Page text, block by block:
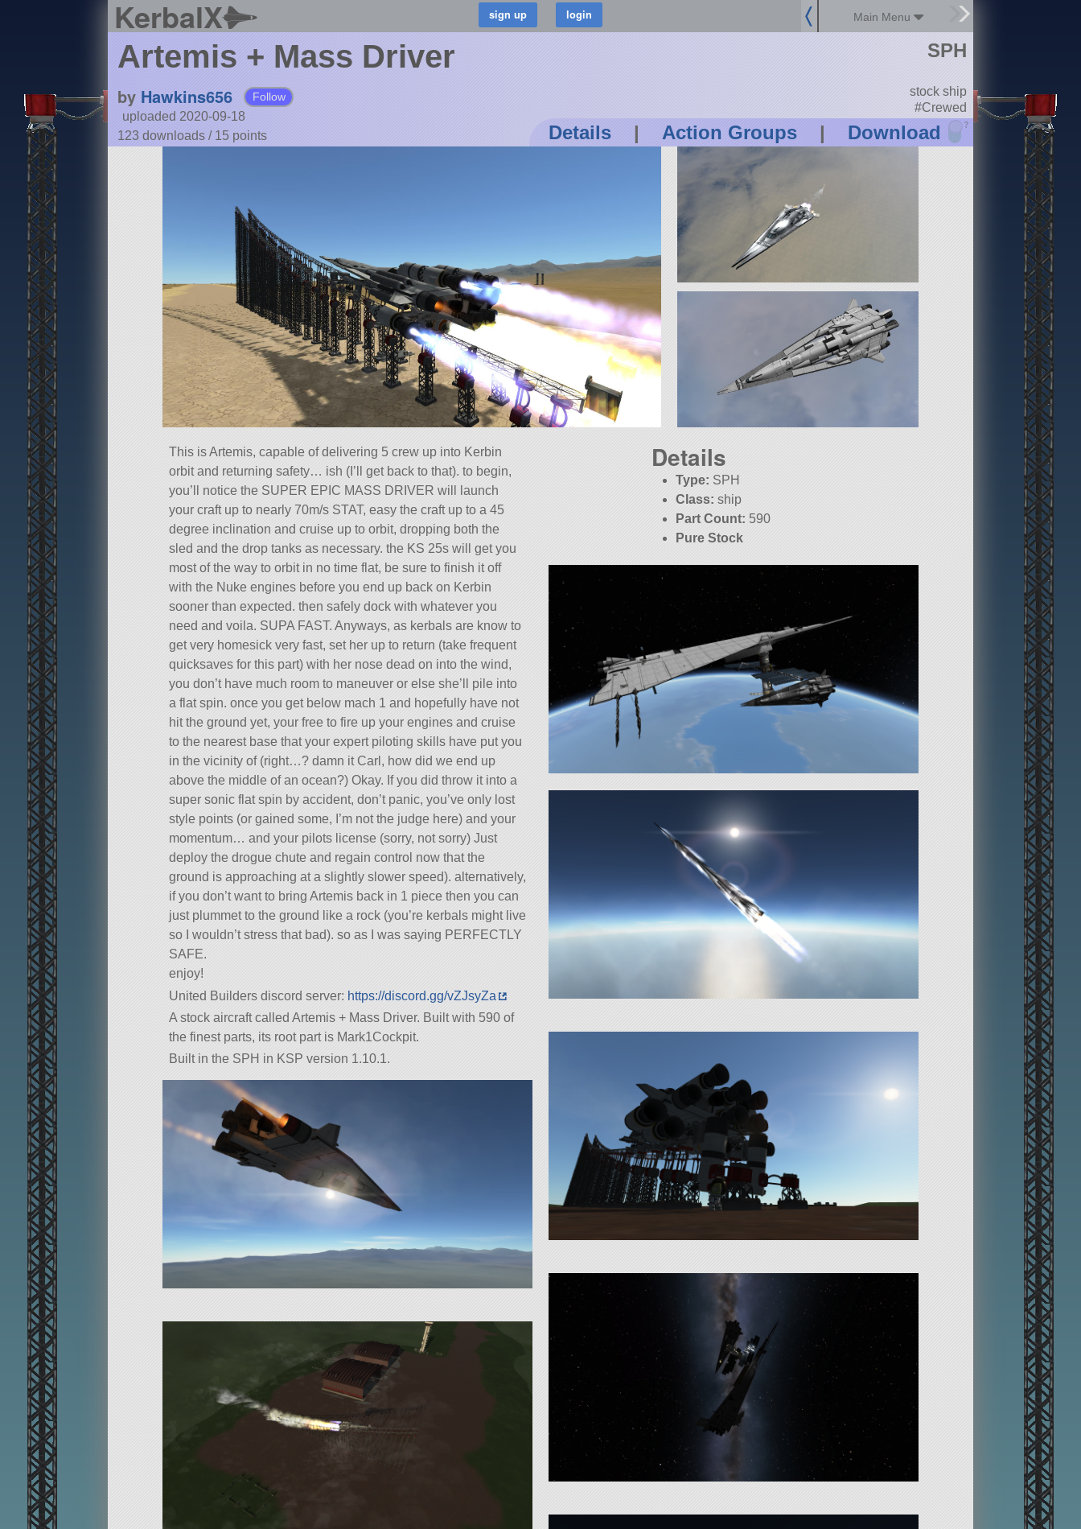
KerbalX Main Menu
Artemis + Mass Driver
by Hawkins656 Follow
uploaded 2020-09-18
123 downloads / 15 points Details | Action Groups | Download ?
SPH
stock ship
#Crewed
This is Artemis, capable of delivering 5 crew up into Kerbin
orbit and returning safety… ish (I’ll get back to that). to begin,
you’ll notice the SUPER EPIC MASS DRIVER will launch
your craft up to nearly 70m/s STAT, easy the craft up to a 45
degree inclination and cruise up to orbit, dropping both the
sled and the drop tanks as necessary. the KS 25s will get you
most of the way to orbit in no time flat, be sure to finish it off
with the Nuke engines before you end up back on Kerbin
sooner than expected. then safely dock with whatever you
need and voila. SUPA FAST. Anyways, as kerbals are know to
get very homesick very fast, set her up to return (take frequent
quicksaves for this part) with her nose dead on into the wind,
you don’t have much room to maneuver or else she’ll pile into
a flat spin. once you get below mach 1 and hopefully have not
hit the ground yet, your free to fire up your engines and cruise
to the nearest base that your expert piloting skills have put you
in the vicinity of (right…? damn it Carl, how did we end up
above the middle of an ocean?) Okay. If you did throw it into a
super sonic flat spin by accident, don’t panic, you’ve only lost
style points (or gained some, I’m not the judge here) and your
momentum… and your pilots license (sorry, not sorry) Just
deploy the drogue chute and regain control now that the
ground is approaching at a slightly slower speed). alternatively,
if you don’t want to bring Artemis back in 1 piece then you can
just plummet to the ground like a rock (you’re kerbals might live
so I wouldn’t stress that bad). so as I was saying PERFECTLY
SAFE.
enjoy!
United Builders discord server: https://discord.gg/vZJsyZa
A stock aircraft called Artemis + Mass Driver. Built with 590 of
the finest parts, its root part is Mark1Cockpit.
Built in the SPH in KSP version 1.10.1.
Details
Type: SPH
Class: ship
Part Count: 590
Pure Stock